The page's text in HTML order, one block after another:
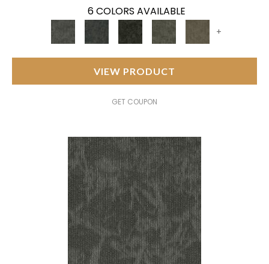
6 COLORS AVAILABLE
+
VIEW PRODUCT
GET COUPON